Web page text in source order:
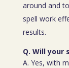
around and
spell work
results.
Q. Will your
A. Yes, with